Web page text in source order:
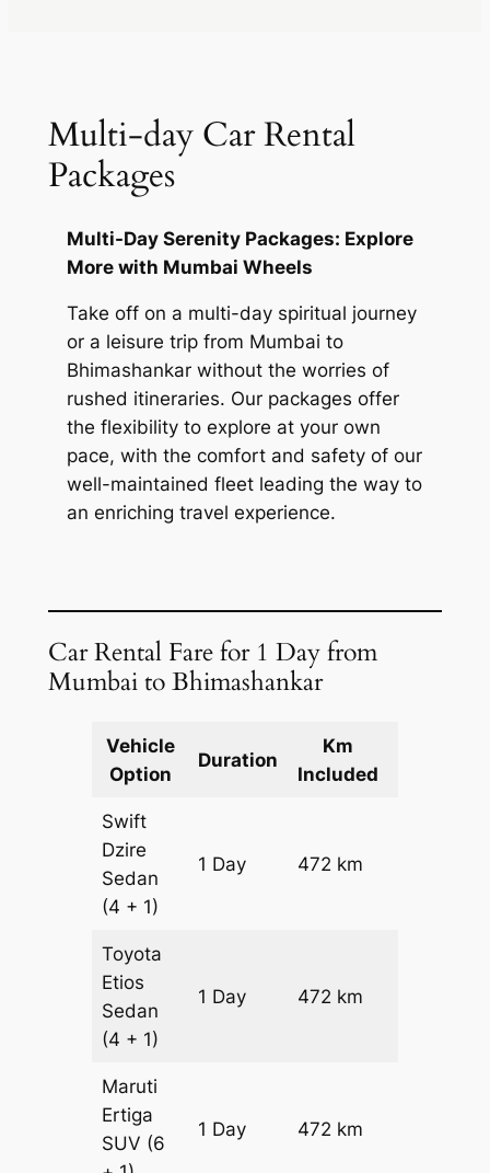
Multi-day Car Rental
Packages
Multi-Day Serenity Packages: Explore
More with Mumbai Wheels
Take off on a multi-day spiritual journey
or a leisure trip from Mumbai to
Bhimashankar without the worries of
rushed itineraries. Our packages offer
the flexibility to explore at your own
pace, with the comfort and safety of our
well-maintained fleet leading the way to
an enriching travel experience.
Car Rental Fare for 1 Day from
Mumbai to Bhimashankar
Vehicle
Option
Duration
Km
Included
Swift
Dzire
Sedan
(4 + 1)
1 Day 472 km
Toyota
Etios
Sedan
(4 + 1)
1 Day 472 km
Maruti
Ertiga
SUV (6
1 Day 472 km